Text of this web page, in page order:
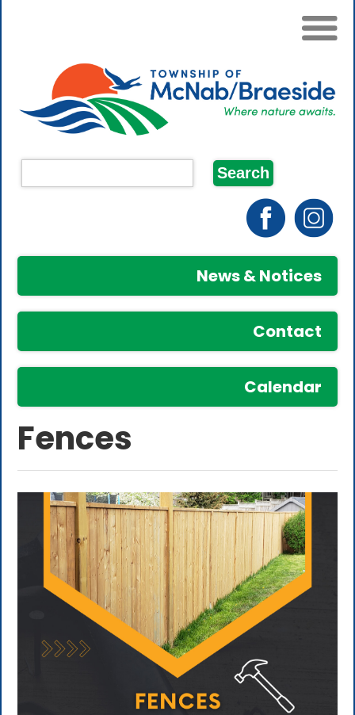
News & Notices
Contact
Calendar
Fences